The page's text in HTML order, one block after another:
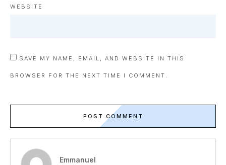
WEBSITE
SAVE MY NAME, EMAIL, AND WEBSITE IN THIS
BROWSER FOR THE NEXT TIME I COMMENT.
POST COMMENT
Emmanuel